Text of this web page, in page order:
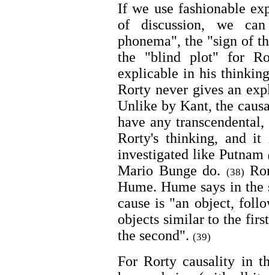
If we use fashionable
of discussion, we
phonema", the "sign of
the "blind plot" for
explicable in his
Rorty never gives an
Unlike by Kant, the
have any
Rorty's thinking, and
investigated like Putnam
Mario Bunge do. (38)
Hume. Hume says in
cause is "an object,
objects similar to the
the second". (39)
For Rorty causality in